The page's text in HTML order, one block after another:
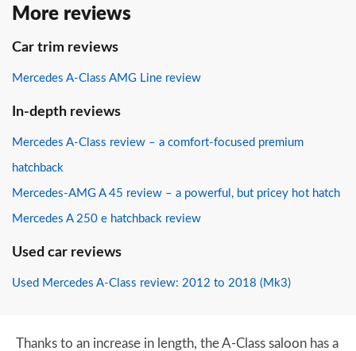
More reviews
Car trim reviews
Mercedes A-Class AMG Line review
In-depth reviews
Mercedes A-Class review – a comfort-focused premium
hatchback
Mercedes-AMG A 45 review – a powerful, but pricey hot hatch
Mercedes A 250 e hatchback review
Used car reviews
Used Mercedes A-Class review: 2012 to 2018 (Mk3)
Thanks to an increase in length, the A-Class saloon has a